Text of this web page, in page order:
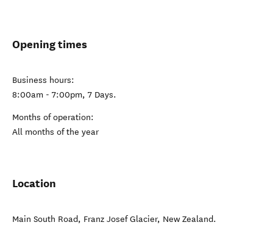
Opening times
Business hours:
8:00am - 7:00pm, 7 Days.
Months of operation:
All months of the year
Location
Main South Road, Franz Josef Glacier, New Zealand.